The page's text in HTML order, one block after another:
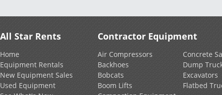
All Star Rents
Home
Equipment Rentals
New Equipment Sales
Used Equipment
Contractor Equipment
Air Compressors
Backhoes
Bobcats
Boom Lifts
Concrete
Dump
Excavators
Flatbed